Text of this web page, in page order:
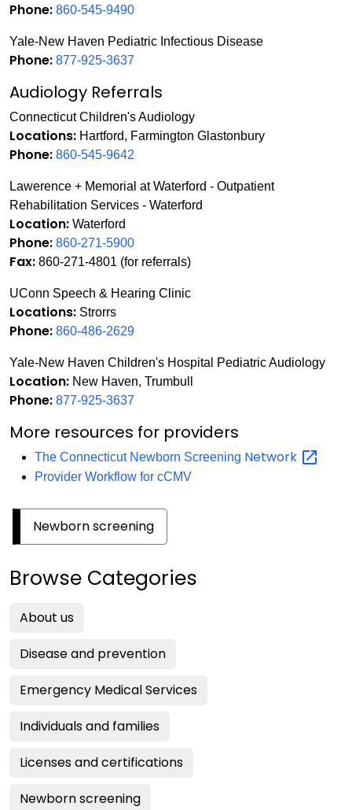
Phone: 860-545-9490
Yale-New Haven Pediatric Infectious Disease
Phone: 877-925-3637
Audiology Referrals
Connecticut Children's Audiology
Locations: Hartford, Farmington Glastonbury
Phone: 860-545-9642
Lawerence + Memorial at Waterford - Outpatient
Rehabilitation Services - Waterford
Location: Waterford
Phone: 860-271-5900
Fax: 860-271-4801 (for referrals)
UConn Speech & Hearing Clinic
Locations: Strorrs
Phone: 860-486-2629
Yale-New Haven Children's Hospital Pediatric Audiology
Location: New Haven, Trumbull
Phone: 877-925-3637
More resources for providers
The Connecticut Newborn Screening Network
Provider Workflow for cCMV
Newborn screening
Browse Categories
About us
Disease and prevention
Emergency Medical Services
Individuals and families
Licenses and certifications
Newborn screening